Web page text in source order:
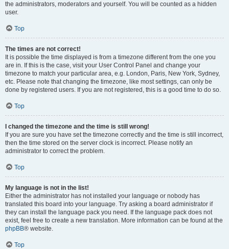
the administrators, moderators and yourself. You will be counted as a hidden
user.
Top
The times are not correct!
It is possible the time displayed is from a timezone different from the one you
are in. If this is the case, visit your User Control Panel and change your
timezone to match your particular area, e.g. London, Paris, New York, Sydney,
etc. Please note that changing the timezone, like most settings, can only be
done by registered users. If you are not registered, this is a good time to do so.
Top
I changed the timezone and the time is still wrong!
If you are sure you have set the timezone correctly and the time is still incorrect,
then the time stored on the server clock is incorrect. Please notify an
administrator to correct the problem.
Top
My language is not in the list!
Either the administrator has not installed your language or nobody has
translated this board into your language. Try asking a board administrator if
they can install the language pack you need. If the language pack does not
exist, feel free to create a new translation. More information can be found at the
phpBB® website.
Top